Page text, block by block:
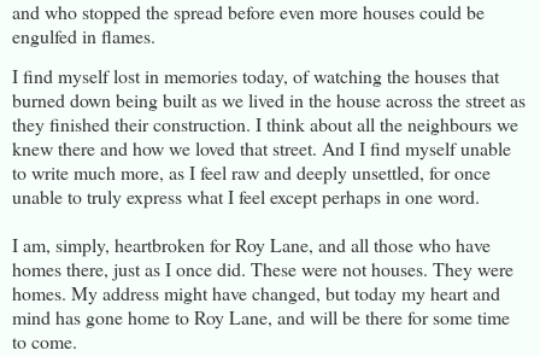
and who stopped the spread before even more houses could be
engulfed in flames.
I find myself lost in memories today, of watching the houses that
burned down being built as we lived in the house across the street as
they finished their construction. I think about all the neighbours we
knew there and how we loved that street. And I find myself unable
to write much more, as I feel raw and deeply unsettled, for once
unable to truly express what I feel except perhaps in one word.
I am, simply, heartbroken for Roy Lane, and all those who have
homes there, just as I once did. These were not houses. They were
homes. My address might have changed, but today my heart and
mind has gone home to Roy Lane, and will be there for some time
to come.